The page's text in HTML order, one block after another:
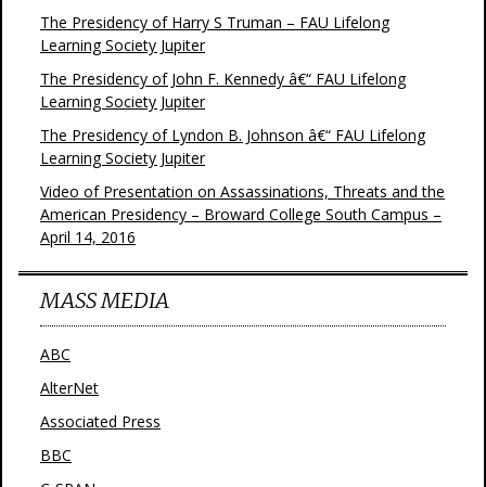
The Presidency of Harry S Truman – FAU Lifelong
Learning Society Jupiter
The Presidency of John F. Kennedy â€“ FAU Lifelong
Learning Society Jupiter
The Presidency of Lyndon B. Johnson â€“ FAU Lifelong
Learning Society Jupiter
Video of Presentation on Assassinations, Threats and the
American Presidency – Broward College South Campus –
April 14, 2016
MASS MEDIA
ABC
AlterNet
Associated Press
BBC